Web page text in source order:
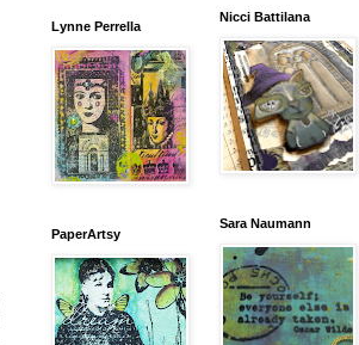
Lynne Perrella
PaperArtsy
Nicci Battilana
Sara Naumann